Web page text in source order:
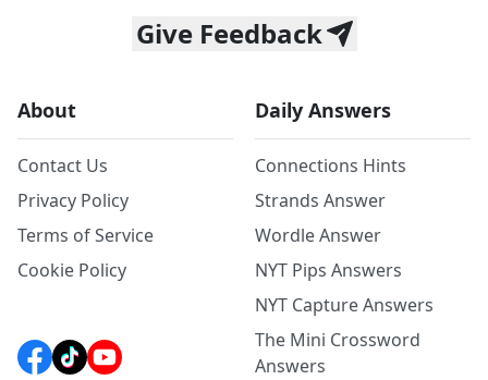
Give Feedback
About
Contact Us
Privacy Policy
Terms of Service
Cookie Policy
Daily Answers
Connections Hints
Strands Answer
Wordle Answer
NYT Pips Answers
NYT Capture Answers
The Mini Crossword
Answers